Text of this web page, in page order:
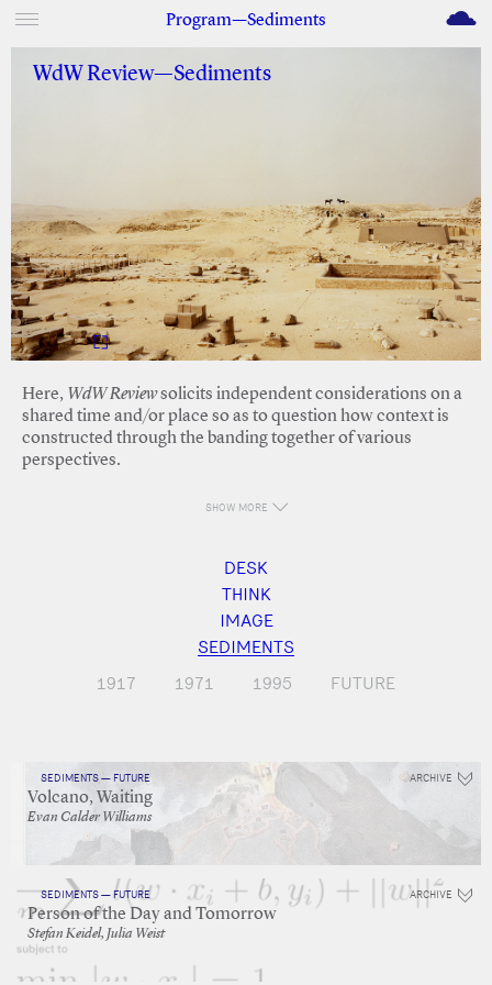
Program—Sediments M
WdW Review—Sediments
Here, WdW Reviewsolicits independent considerations on a
shared time and/or place so as to question how context is
constructed through the banding together of various
perspectives.
SHOW MORE
DESK
THINK
IMAGE
SEDIMENTS
1917
1971 1995 FUTURE
ARCHIVE
SEDIMENTS — FUTURE
Volcano, Waiting
Evan Calder Williams
ARCHIVE
SEDIMENTS — FUTURE
Person of the Day and Tomorrow
Stefan Keidel, Julia Weist